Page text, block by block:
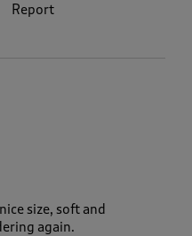
Report
size, soft and
again.